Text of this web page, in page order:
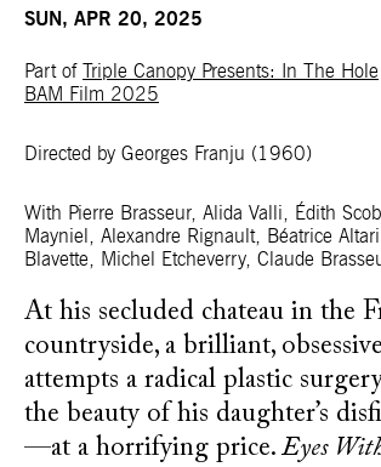
SUN, APR 20, 2025
Part of Triple Canopy Presents: In The Hole
BAM Film 2025
Directed by Georges Franju (1960)
With Pierre Brasseur, Alida Valli, Édith
Mayniel, Alexandre Rignault, Béatrice
Blavette, Michel Etcheverry, Claude
At his secluded chateau in the
countryside, a brilliant,
attempts a radical plastic
the beauty of his daughter’s
—at a horrifying price. Eyes